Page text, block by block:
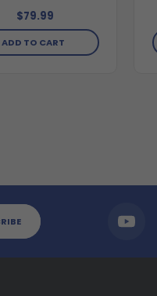
$79.99
ADD TO CART